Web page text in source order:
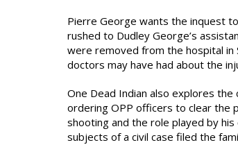
Pierre George wants the inquest
rushed to Dudley George’s
were removed from the hospital in
doctors may have had about the
One Dead Indian also explores
ordering OPP officers to clear the
shooting and the role played by
subjects of a civil case filed the